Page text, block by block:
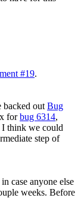
#19.
backed out Bug
forbug 6314,
I think we could
step of
case anyone else
weeks. Before